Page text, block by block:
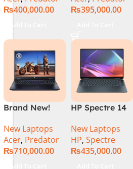
Core i9 14th
RTX 4060)Intel
Core i9-
14900HX
₨400,000.00
Add To Cart
Laptop – Intel
DDR5 1TB SSD
NVIDIA
GeForce RTX
4060 8GB 16″
WUXGA 165Hz
IPS Display –
Abyssal Black –
NH.QQXAA.002
₨395,000.00
Brand New!
Helios 16 PH16-
72-97T1
Gaming
New Laptops
Acer, Predator
₨710,000.00
Add To Cart
HP Spectre 14
– Intel Core
Ultra 7 -155h
,32GB,512GB
New Laptops
HP, Spectre
₨435,000.00